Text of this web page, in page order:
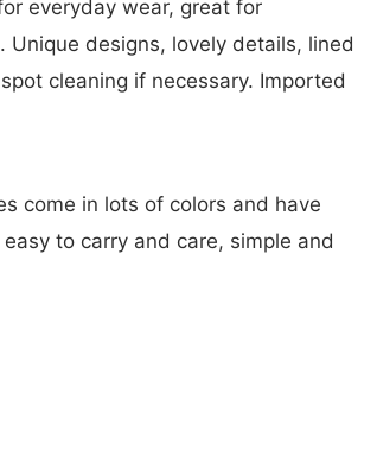
everyday wear, great for
designs, lovely details, lined
cleaning if necessary. Imported
come in lots of colors and have
to carry and care, simple and